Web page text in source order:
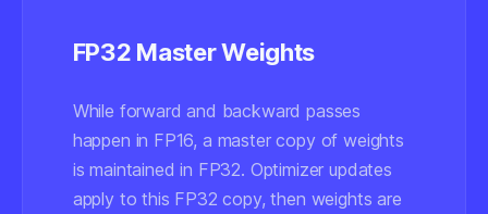
FP32 Master Weights
While forward and backward passes
happen in FP16, a master copy of weights
is maintained in FP32. Optimizer updates
apply to this FP32 copy, then weights are